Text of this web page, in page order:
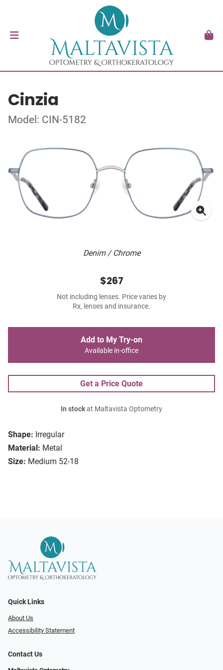
Cinzia
Model: CIN-5182
Denim / Chrome
Shape: Irregular
Material: Metal
Size: Medium 52-18
$267
Not including lenses. Price varies by
Rx, lenses and insurance.
Add to My Try-on
Available in-office
Get a Price Quote
In stockat Maltavista Optometry
Quick Links
About Us
Accessibility Statement
Contact Us